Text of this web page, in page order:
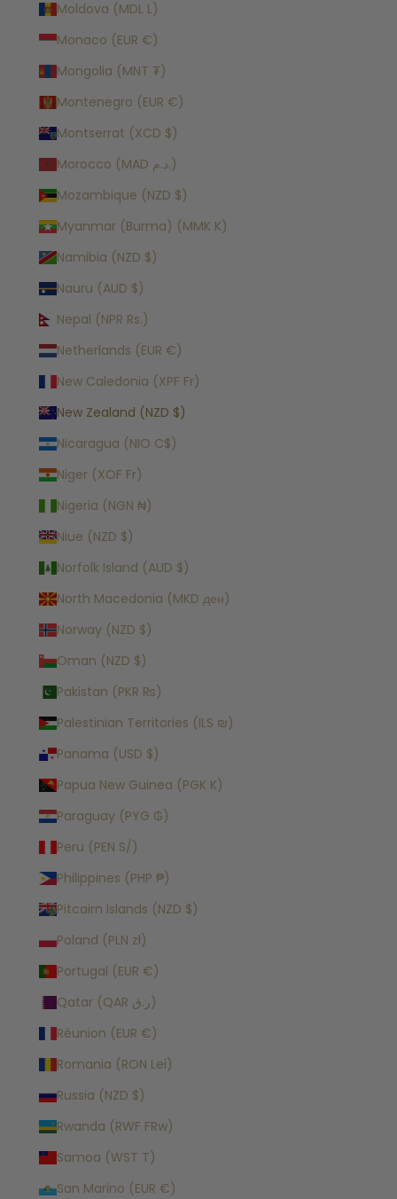
Moldova (MDL L)
Monaco (EUR €)
Mongolia (MNT ₮)
Montenegro (EUR €)
Montserrat (XCD $)
Morocco (MAD د.م.)
Mozambique (NZD $)
Myanmar (Burma) (MMK K)
Namibia (NZD $)
Nauru (AUD $)
Nepal (NPR Rs.)
Netherlands (EUR €)
New Caledonia (XPF Fr)
New Zealand (NZD $)
Nicaragua (NIO C$)
Niger (XOF Fr)
Nigeria (NGN ₦)
Niue (NZD $)
Norfolk Island (AUD $)
North Macedonia (MKD ден)
Norway (NZD $)
Oman (NZD $)
Pakistan (PKR ₨)
Palestinian Territories (ILS ₪)
Panama (USD $)
Papua New Guinea (PGK K)
Paraguay (PYG ₲)
Peru (PEN S/)
Philippines (PHP ₱)
Pitcairn Islands (NZD $)
Poland (PLN zł)
Portugal (EUR €)
Qatar (QAR ر.ق)
Réunion (EUR €)
Romania (RON Lei)
Russia (NZD $)
Rwanda (RWF FRw)
Samoa (WST T)
San Marino (EUR €)